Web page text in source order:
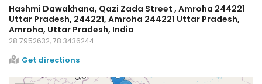
Hashmi Dawakhana, Qazi Zada Street , Amroha 244221
Uttar Pradesh, 244221, Amroha 244221 Uttar Pradesh,
Amroha, Uttar Pradesh, India
28.7952632, 78.3436244
Get directions